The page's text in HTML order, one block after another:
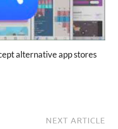
alternative app stores
NEXT ARTICLE